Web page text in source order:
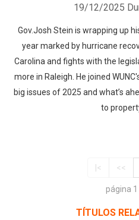
19/12/2025
Gov.Josh Stein is wrapping up
year marked by hurricane
Carolina and fights with the
more in Raleigh. He joined
big issues of 2025 and what’s
to
|< <<
página
TÍTULOS